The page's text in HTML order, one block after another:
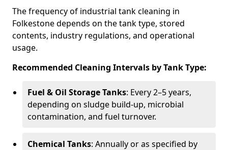
The frequency of industrial tank cleaning in
Folkestone depends on the tank type, stored
contents, industry regulations, and operational
usage.
Recommended Cleaning Intervals by Tank Type:
Fuel & Oil Storage Tanks: Every 2–5 years,
depending on sludge build-up, microbial
contamination, and fuel turnover.
Chemical Tanks: Annually or as specified by